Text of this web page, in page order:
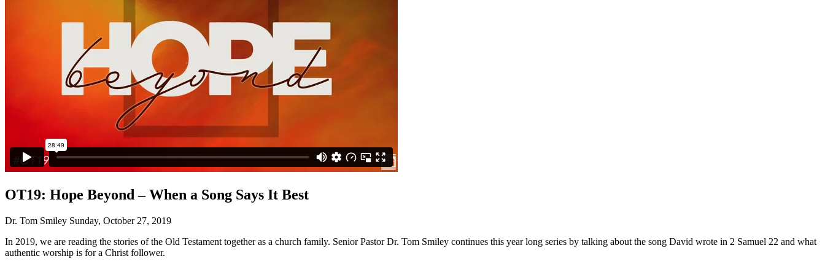
OT19: Hope Beyond – When a Song Says It Best
Dr. Tom Smiley Sunday, October 27, 2019
In 2019, we are reading the stories of the Old Testament together as a church family. Senior Pastor Dr. Tom Smiley continues this year long series by talking about the song David wrote in 2 Samuel 22 and what
authentic worship is for a Christ follower.